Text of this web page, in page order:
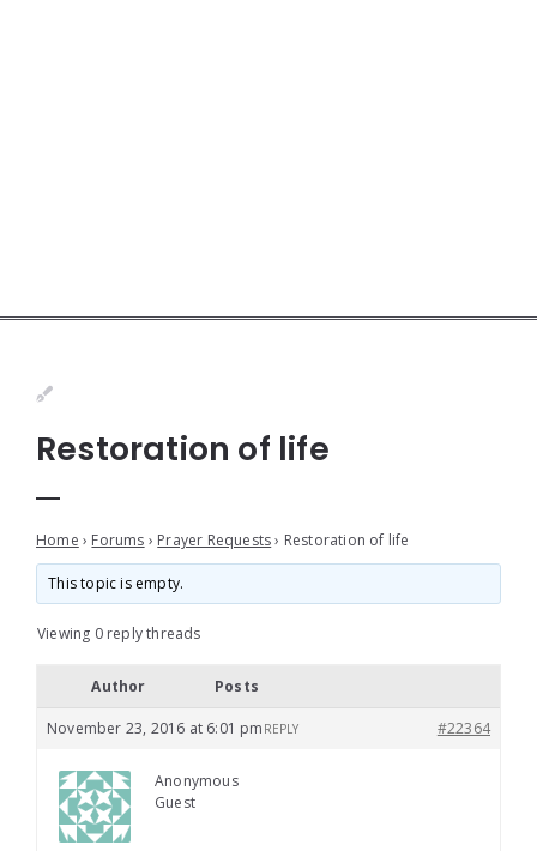
Restoration of life
Home › Forums › Prayer Requests › Restoration of life
This topic is empty.
Viewing 0 reply threads
Author Posts
November 23, 2016 at 6:01 pm #22364
REPLY
Anonymous
Guest